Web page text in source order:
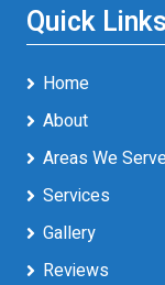
Quick Links
Home
About
Areas We
Services
Gallery
Reviews